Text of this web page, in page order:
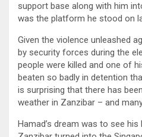
support base along with him
was the platform he stood on
Given the violence unleashed
by security forces during the
people were killed and one of
beaten so badly in detention
is surprising that there has
weather in Zanzibar – and
Hamad’s dream was to see